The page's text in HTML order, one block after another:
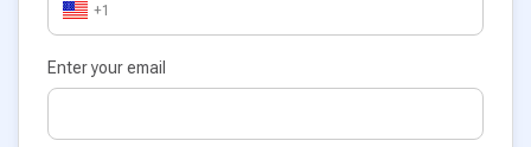
+1
Enter your email